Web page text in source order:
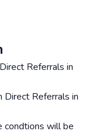
Referrals in
Direct Referrals in
condtions will be